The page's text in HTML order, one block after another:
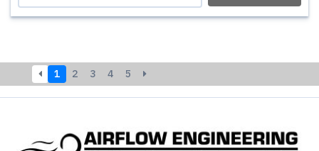
1 2 3 4 5